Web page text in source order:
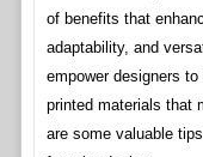
of benefits that
adaptability, and
empower designers
printed materials that
are some valuable